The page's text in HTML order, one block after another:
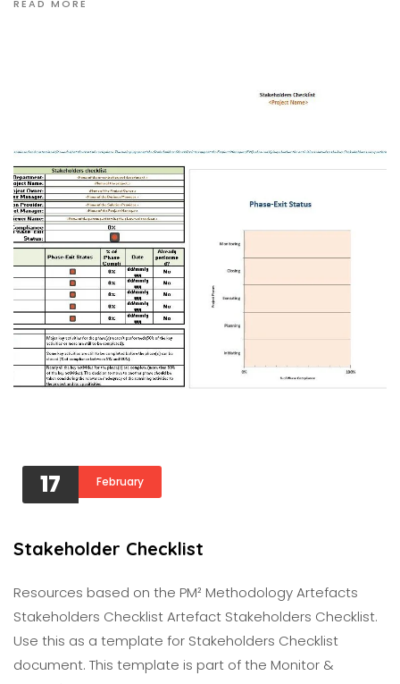
READ MORE
17 February
Stakeholder Checklist
Resources based on the PM² Methodology Artefacts
Stakeholders Checklist Artefact Stakeholders Checklist.
Use this as a template for Stakeholders Checklist
document. This template is part of the Monitor &